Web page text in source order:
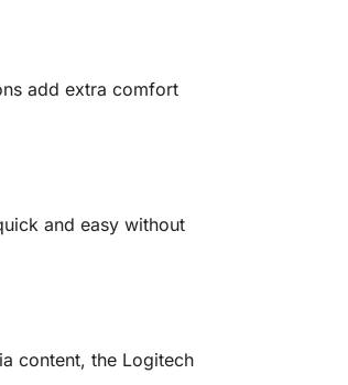
add extra comfort
and easy without
content, the Logitech